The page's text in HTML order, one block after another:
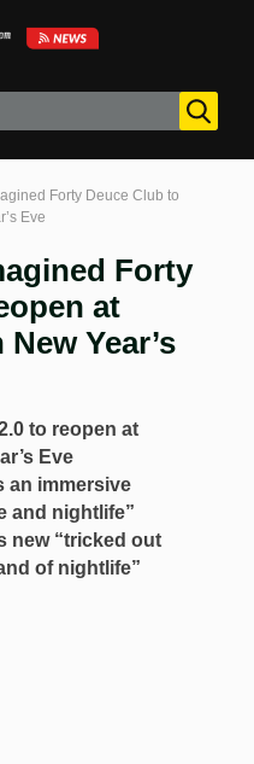
Forty Deuce Club to
Eve
Forty
at
Year’s
to reopen at
Eve
an immersive
and nightlife”
new “tricked out
of nightlife”